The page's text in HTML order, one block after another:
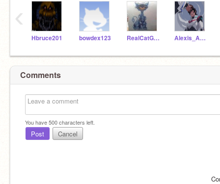
Hbruce201 bowdex123 RealCatGamer100 Alexis_Animator
‹
Comments
You have500characters left.
Post Cancel